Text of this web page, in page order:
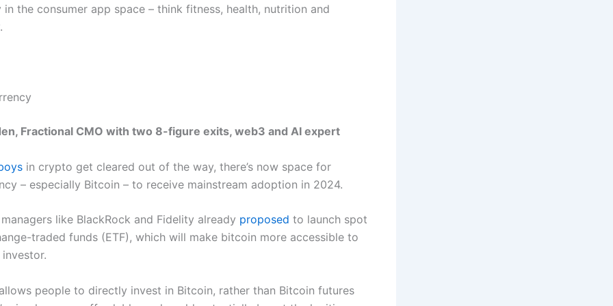
the consumer app space – think fitness, health, nutrition and
Fractional CMO with two 8-figure exits, web3 and AI expert
in crypto get cleared out of the way, there’s now space for
– especially Bitcoin – to receive mainstream adoption in 2024.
like BlackRock and Fidelity already proposed to launch spot
traded funds (ETF), which will make bitcoin more accessible to
people to directly invest in Bitcoin, rather than Bitcoin futures